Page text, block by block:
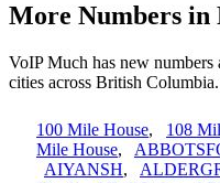
More Numbers
VoIP Much has new
cities across British
100 Mile House, 108
Mile House,
AIYANSH,